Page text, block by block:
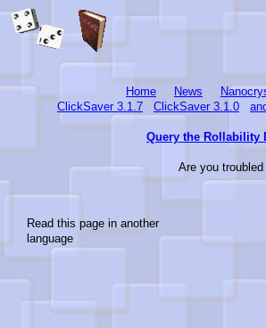
Home News
ClickSaver 3.1.7
ClickSaver 3.1.0
Query the Rollability
Are you
Read this page in another
language